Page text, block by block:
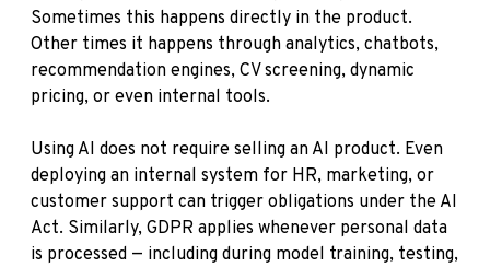
Sometimes this happens directly in the product.
Other times it happens through analytics, chatbots,
recommendation engines, CV screening, dynamic
pricing, or even internal tools.
Using AI does not require selling an AI product. Even
deploying an internal system for HR, marketing, or
customer support can trigger obligations under the AI
Act. Similarly, GDPR applies whenever personal data
is processed — including during model training, testing,